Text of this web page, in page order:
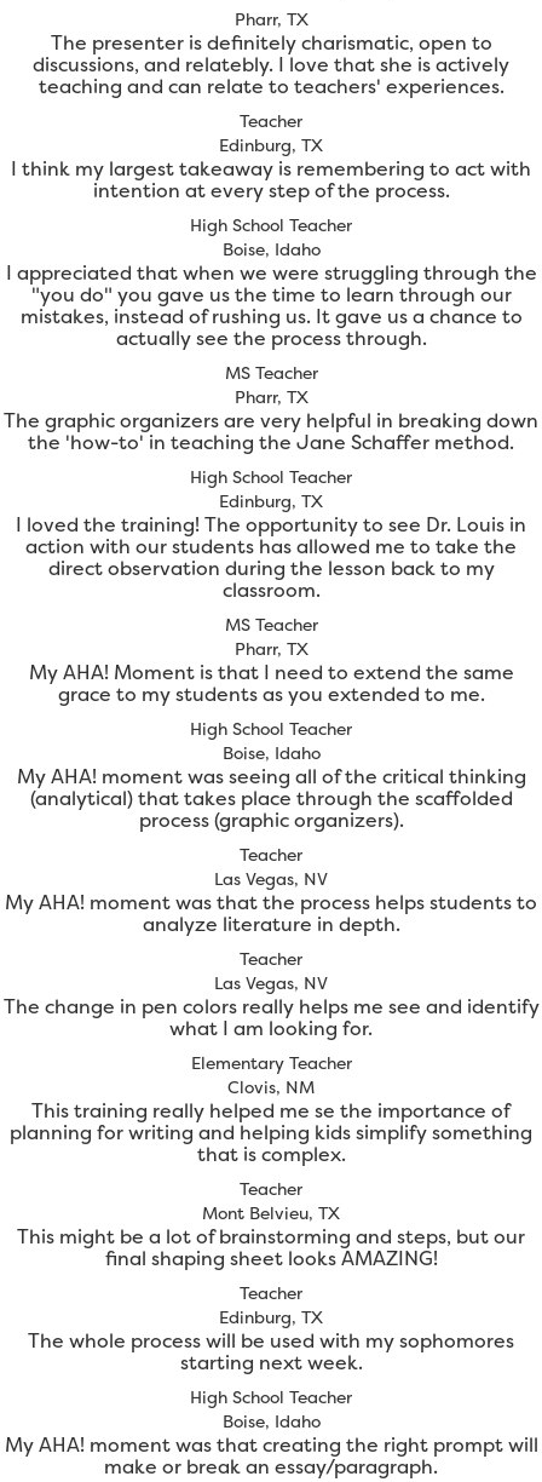
Pharr, TX
The presenter is definitely charismatic, open to
discussions, and relatebly. I love that she is actively
teaching and can relate to teachers' experiences.
Teacher
Edinburg, TX
I think my largest takeaway is remembering to act with
intention at every step of the process.
High School Teacher
Boise, Idaho
I appreciated that when we were struggling through the
"you do" you gave us the time to learn through our
mistakes, instead of rushing us. It gave us a chance to
actually see the process through.
MS Teacher
Pharr, TX
The graphic organizers are very helpful in breaking down
the 'how-to' in teaching the Jane Schaffer method.
High School Teacher
Edinburg, TX
I loved the training! The opportunity to see Dr. Louis in
action with our students has allowed me to take the
direct observation during the lesson back to my
classroom.
MS Teacher
Pharr, TX
My AHA! Moment is that I need to extend the same
grace to my students as you extended to me.
High School Teacher
Boise, Idaho
My AHA! moment was seeing all of the critical thinking
(analytical) that takes place through the scaffolded
process (graphic organizers).
Teacher
Las Vegas, NV
My AHA! moment was that the process helps students to
analyze literature in depth.
Teacher
Las Vegas, NV
The change in pen colors really helps me see and identify
what I am looking for.
Elementary Teacher
Clovis, NM
This training really helped me se the importance of
planning for writing and helping kids simplify something
that is complex.
Teacher
Mont Belvieu, TX
This might be a lot of brainstorming and steps, but our
final shaping sheet looks AMAZING!
Teacher
Edinburg, TX
The whole process will be used with my sophomores
starting next week.
High School Teacher
Boise, Idaho
My AHA! moment was that creating the right prompt will
make or break an essay/paragraph.